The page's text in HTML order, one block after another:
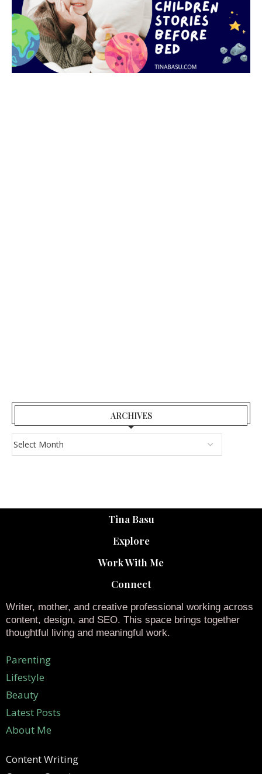
ARCHIVES
Tina Basu
Explore
Work With Me
Connect
Writer, mother, and creative professional working across
content, design, and SEO. This space brings together
thoughtful living and meaningful work.
Parenting
Lifestyle
Beauty
Latest Posts
About Me
Content Writing